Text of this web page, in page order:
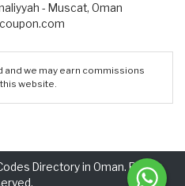
- Muscat, Oman
and we may earn commissions
website.
Directory in Oman. Rights